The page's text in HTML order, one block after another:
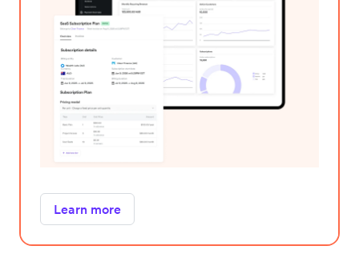
Learn more